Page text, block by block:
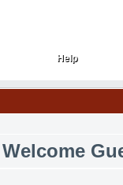
Help
Help
Welcome